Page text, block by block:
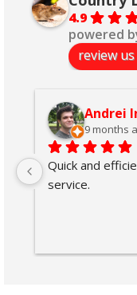
4.9
powered
review
Andrei
9 months
Quick and
service.